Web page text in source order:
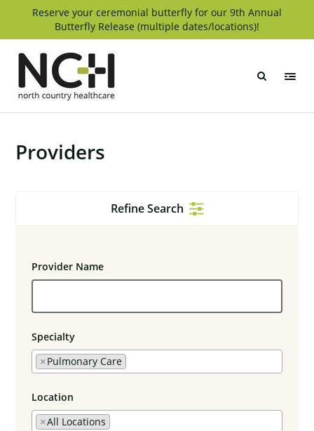
Reserve your ceremonial butterfly for our 9th Annual
Butterfly Release (multiple dates/locations)!
Providers
Refine Search
Provider Name
Specialty
×Pulmonary Care
Location
×All Locations